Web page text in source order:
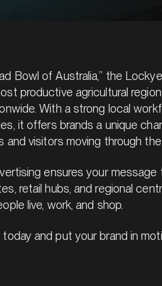
Bowl of Australia,” the
productive agricultural
With a strong local
it offers brands a unique
visitors moving through the
ensures your message
retail hubs, and regional
live, work, and shop.
and put your brand in